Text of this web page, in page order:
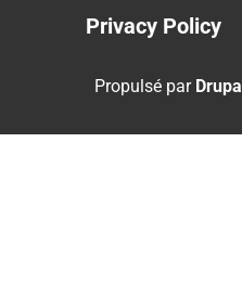
Footer
menu
Privacy Policy
Propulsé par Drupal